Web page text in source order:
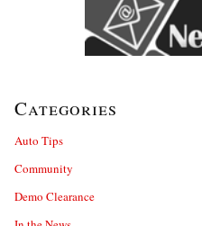
Categories
Auto Tips
Community
Demo Clearance